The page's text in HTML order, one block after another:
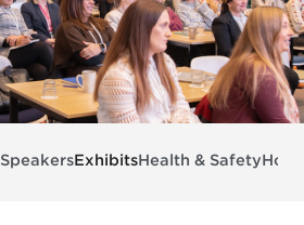
SpeakersExhibitsHealth & Safety